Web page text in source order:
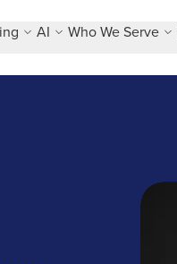
AI Who We Serve